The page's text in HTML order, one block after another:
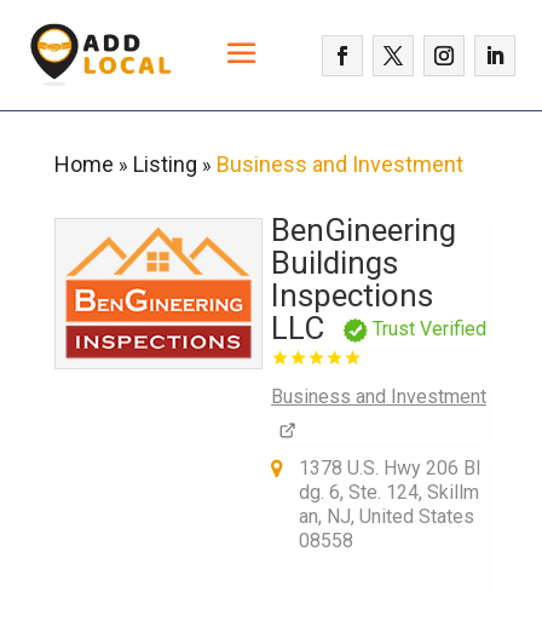
Home » Listing » Business and Investment
BenGineering
Buildings
Inspections
LLC
Trust Verified
Business and Investment
1378 U.S. Hwy 206 Bl
dg. 6, Ste. 124, Skillm
an, NJ, United States
08558